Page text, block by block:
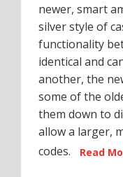
newer, smart
silver style of
functionality
identical and
another, the
some of the
them down to
allow a larger,
codes.
Read